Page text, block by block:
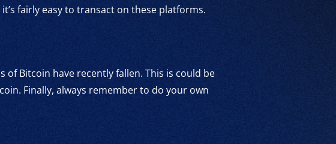
fairly easy to transact on these platforms.
Bitcoin have recently fallen. This is could be
Finally, always remember to do your own